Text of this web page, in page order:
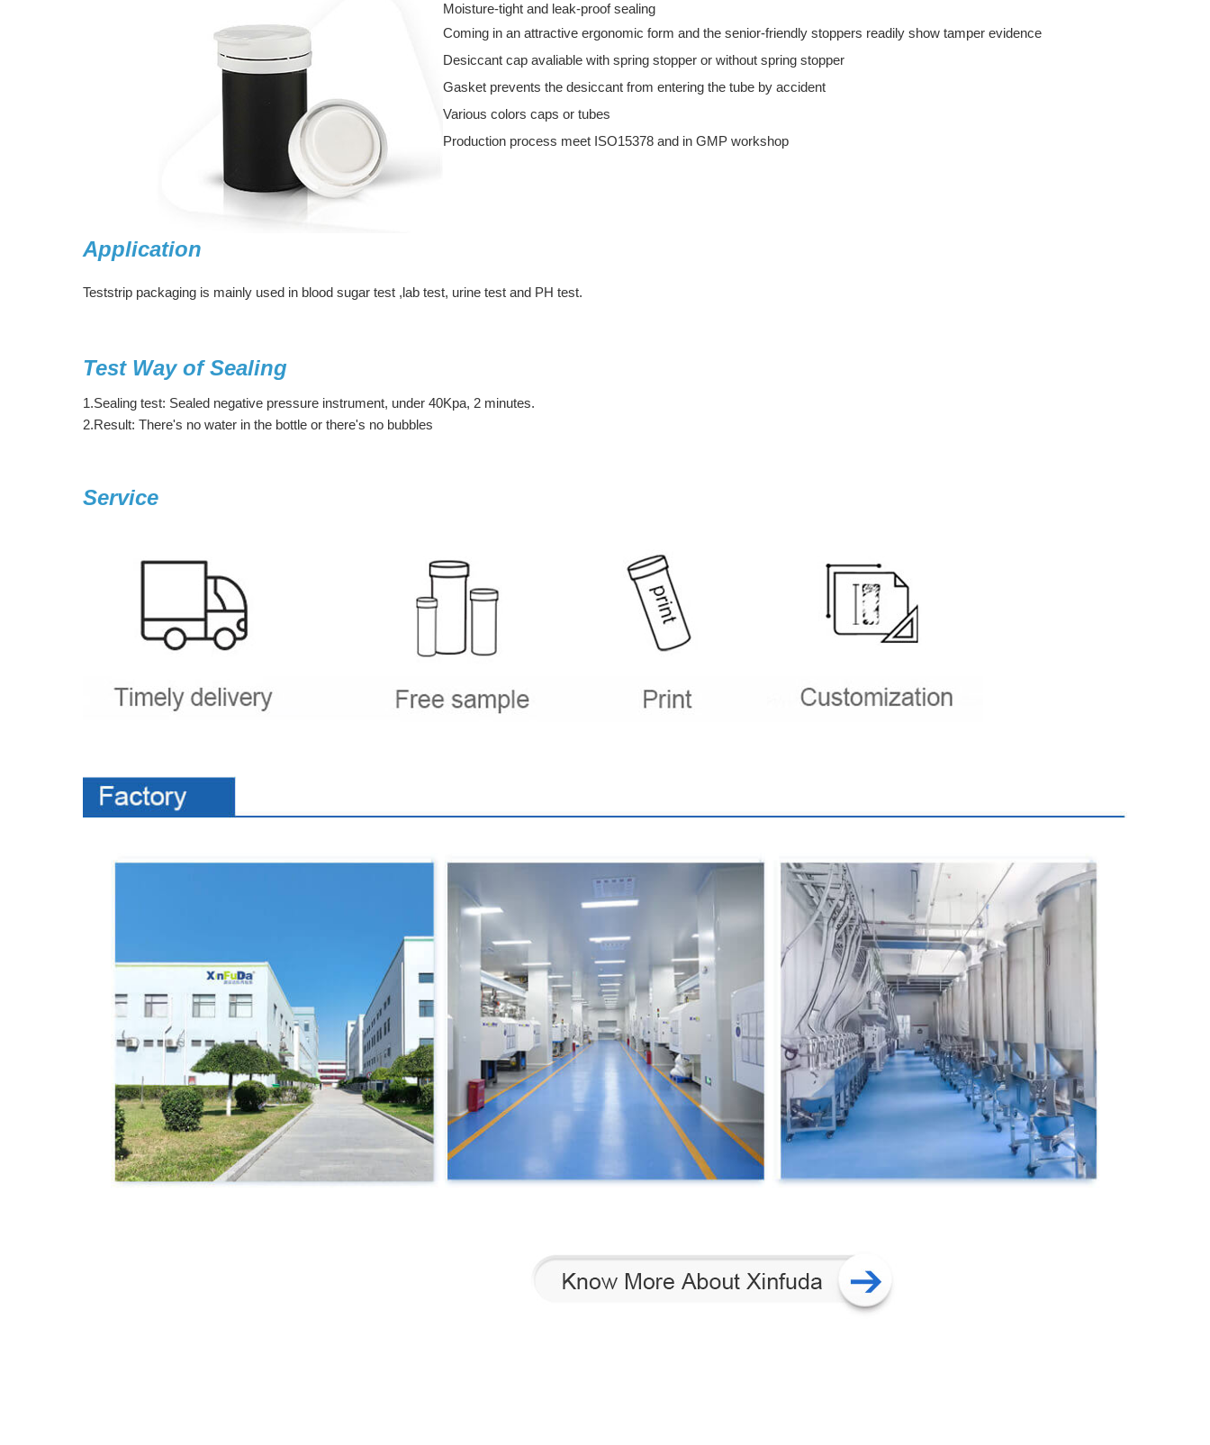
Moisture-tight and leak-proof sealing
Coming in an attractive ergonomic form and the senior-friendly stoppers readily show tamper evidence
Desiccant cap avaliable with spring stopper or without spring stopper
Gasket prevents the desiccant from entering the tube by accident
Various colors caps or tubes
Production process meet ISO15378 and in GMP workshop
Application
Teststrip packaging is mainly used in blood sugar test ,lab test, urine test and PH test.
Test Way of Sealing
1.Sealing test: Sealed negative pressure instrument, under 40Kpa, 2 minutes.
2.Result: There's no water in the bottle or there's no bubbles
Service